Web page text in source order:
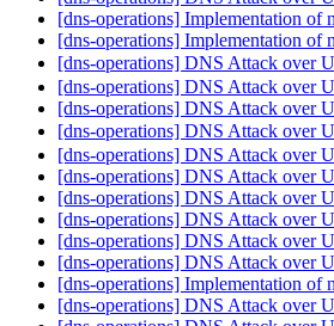
[dns-operations] Implementation of
[dns-operations] Implementation of
[dns-operations] DNS Attack over
[dns-operations] DNS Attack over
[dns-operations] DNS Attack over
[dns-operations] DNS Attack over
[dns-operations] DNS Attack over
[dns-operations] DNS Attack over
[dns-operations] DNS Attack over
[dns-operations] DNS Attack over
[dns-operations] DNS Attack over
[dns-operations] DNS Attack over
[dns-operations] Implementation of
[dns-operations] DNS Attack over